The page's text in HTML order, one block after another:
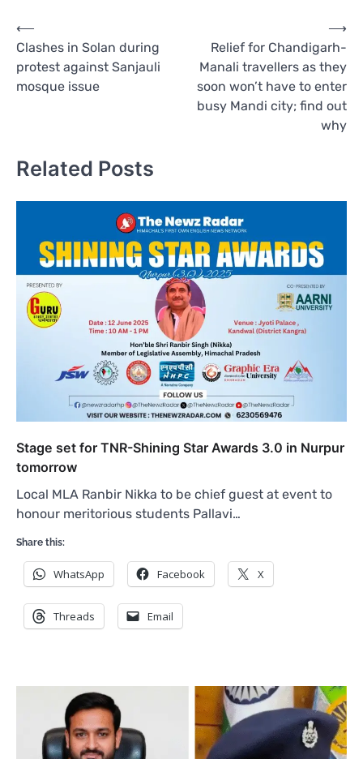
Post
navigation
⟵
Clashes in Solan during
protest against Sanjauli
mosque issue
Relief for Chandigarh-
Manali travellers as they
soon won’t have to enter
busy Mandi city; find out
why
⟶
Related Posts
Stage set for TNR-Shining Star Awards 3.0 in Nurpur
tomorrow
Local MLA Ranbir Nikka to be chief guest at event to
honour meritorious students Pallavi…
Share this:
WhatsApp Facebook X
Threads Email